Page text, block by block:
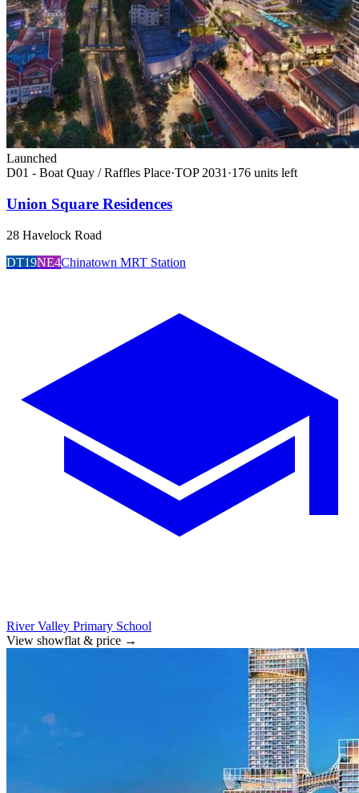
Launched
D01 - Boat Quay / Raffles Place·TOP 2031 ·176 units left
Union Square Residences
28 Havelock Road
DT19NE4Chinatown MRT Station
River Valley Primary School
View showflat & price →